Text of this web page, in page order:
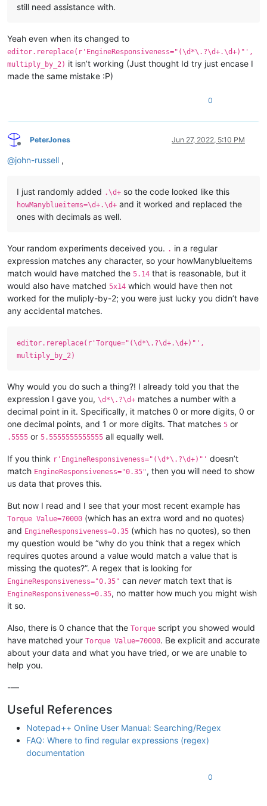
still need assistance with.
Yeah even when its changed to
editor.rereplace(r'EngineResponsiveness="(\d*\.?\d+.\d+)"',
multiply_by_2) it isn’t working (Just thought Id try just encase I
made the same mistake :P)
0
Offline
PeterJones Jun 27, 2022, 5:10 PM
@john-russell ,
I just randomly added .\d+ so the code looked like this
howManyblueitems=\d+.\d+ and it worked and replaced the
ones with decimals as well.
Your random experiments deceived you. . in a regular
expression matches any character, so your howManyblueitems
match would have matched the 5.14 that is reasonable, but it
would also have matched 5x14 which would have then not
worked for the muliply-by-2; you were just lucky you didn’t have
any accidental matches.
editor.rereplace(r'Torque="(\d*\.?\d+.\d+)"',
multiply_by_2)
Why would you do such a thing?! I already told you that the
expression I gave you, \d*\.?\d+ matches a number with a
decimal point in it. Specifically, it matches 0 or more digits, 0 or
one decimal points, and 1 or more digits. That matches 5 or
.5555 or 5.5555555555555 all equally well.
If you think r'EngineResponsiveness="(\d*\.?\d+)"' doesn’t
match EngineResponsiveness="0.35", then you will need to show
us data that proves this.
But now I read and I see that your most recent example has
Torque Value=70000 (which has an extra word and no quotes)
and EngineResponsiveness=0.35 (which has no quotes), so then
my question would be “why do you think that a regex which
requires quotes around a value would match a value that is
missing the quotes?”. A regex that is looking for
EngineResponsiveness="0.35" can nevermatch text that is
EngineResponsiveness=0.35, no matter how much you might wish
it so.
Also, there is 0 chance that the Torque script you showed would
have matched your Torque Value=70000. Be explicit and accurate
about your data and what you have tried, or we are unable to
help you.
-—
Useful References
Notepad++ Online User Manual: Searching/Regex
FAQ: Where to find regular expressions (regex)
documentation
0